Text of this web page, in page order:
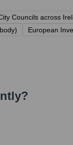
Councils across
European